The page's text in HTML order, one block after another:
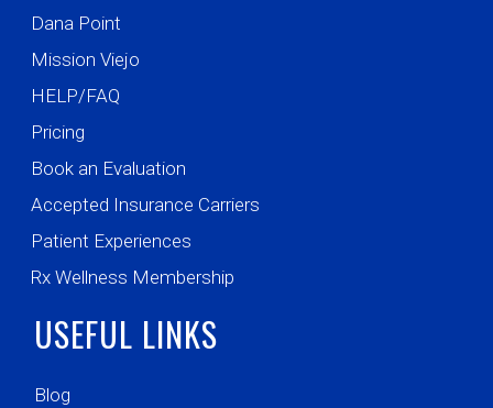
Dana Point
Mission Viejo
HELP/FAQ
Pricing
Book an Evaluation
Accepted Insurance Carriers
Patient Experiences
Rx Wellness Membership
USEFUL LINKS
Blog